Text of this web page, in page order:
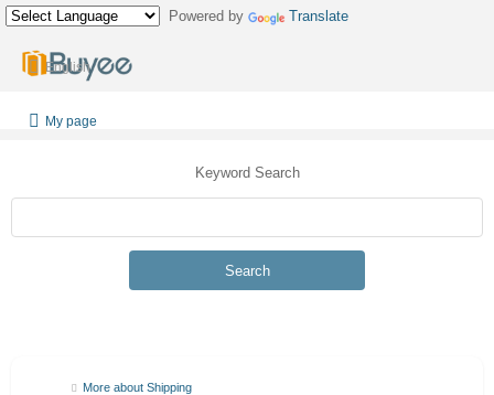
Powered by Translate
English
My page
Keyword Search
Search
More about Shipping